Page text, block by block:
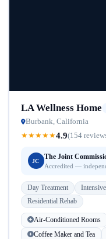
LA Wellness Home
Burbank, California
★★★★★4.9(154
JC
The Joint
Accredited —
Day Treatment
Residential Rehab
Air-Conditioned Rooms
Coffee Maker and Tea